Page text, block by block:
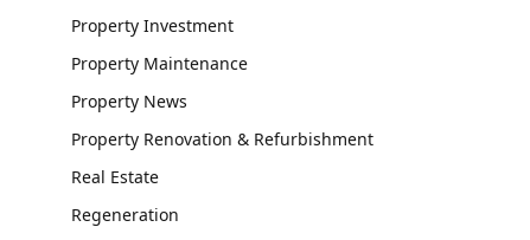
Property Investment
Property Maintenance
Property News
Property Renovation & Refurbishment
Real Estate
Regeneration